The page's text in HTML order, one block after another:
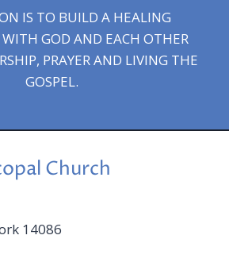
IS TO BUILD A HEALING
GOD AND EACH OTHER
PRAYER AND LIVING THE
GOSPEL.
Church
14086